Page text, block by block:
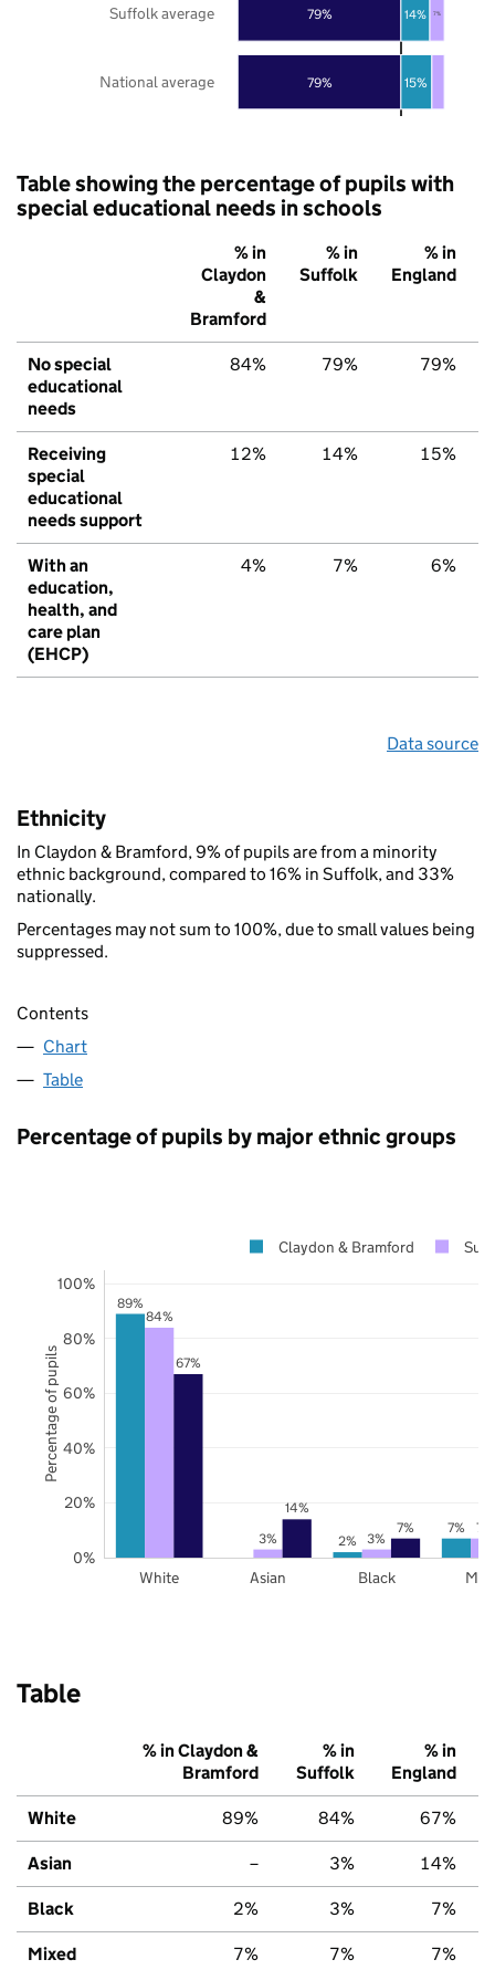
79%
79%
15%
14% 7%
National average
Suffolk average
Table showing the percentage of pupils with
special educational needs in schools
% in
Claydon
&
Bramford
% in
Suffolk
% in
England
No special
educational
needs
84% 79% 79%
Receiving
special
educational
needs support
12% 14% 15%
With an
education,
health, and
care plan
(EHCP)
4% 7% 6%
Data source
Ethnicity
In Claydon & Bramford, 9% of pupils are from a minority
ethnic background, compared to 16% in Suffolk, and 33%
nationally.
Percentages may not sum to 100%, due to small values being
suppressed.
Contents
Chart
Table
Percentage of pupils by major ethnic groups
89%
2%
7%
84%
3% 3%
7%
67%
14%
7%
White Asian Black
0%
20%
40%
60%
80%
100%
Claydon & Bramford
Percentage of pupils
Table
% in Claydon &
Bramford
% in
Suffolk
% in
England
White 89% 84% 67%
Asian – 3% 14%
Black 2% 3% 7%
Mixed 7% 7% 7%